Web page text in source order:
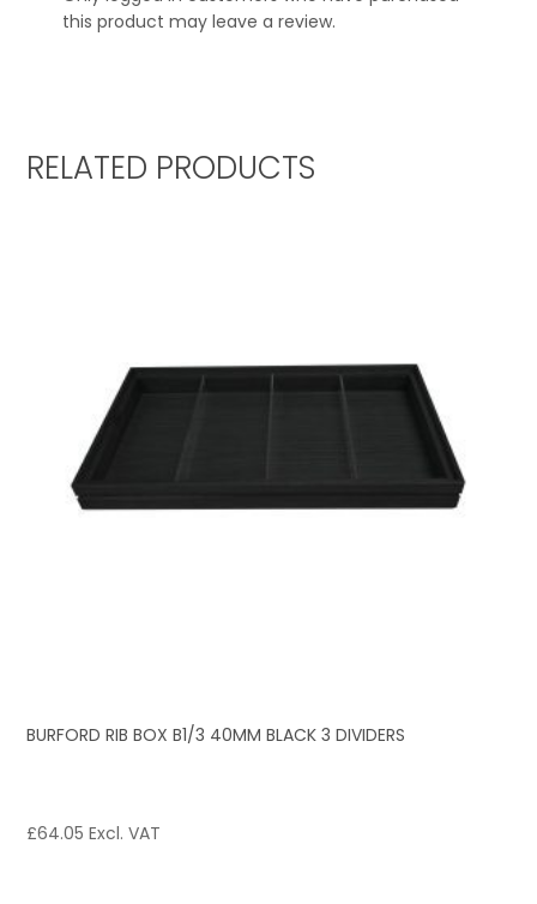
this product may leave a review.
RELATED PRODUCTS
BURFORD RIB BOX B1/3 40MM BLACK 3 DIVIDERS
£64.05 Excl. VAT